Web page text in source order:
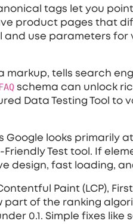
tags let you
product pages that
use parameters for
markup, tells search
schema can unlock
Data Testing Tool
Google looks primarily
Test tool. If
design, fast loading,
Paint (LCP),
part of the ranking
0.1. Simple fixes